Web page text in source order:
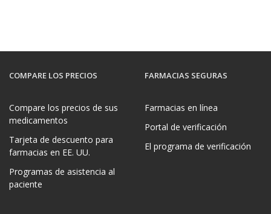
COMPARE LOS PRECIOS
Compare los precios de sus
medicamentos
Tarjeta de descuento para
farmacias en EE. UU.
Programas de asistencia al
paciente
FARMACIAS SEGURAS
Farmacias en línea
Portal de verificación
El programa de verificación